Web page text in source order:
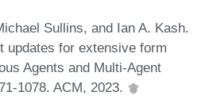
Sullins, and Ian A. Kash.
updates for extensive form
Agents and Multi-Agent
1078. ACM, 2023.